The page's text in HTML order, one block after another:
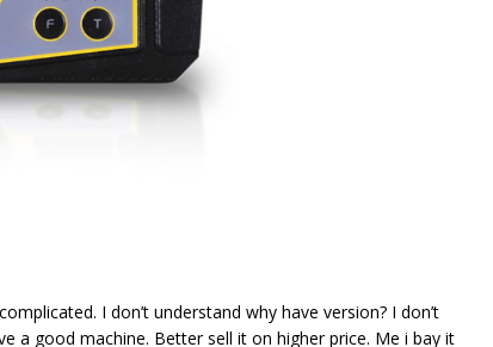
I don’t understand why have version? I don’t
a good machine. Better sell it on higher price. Me i bay it